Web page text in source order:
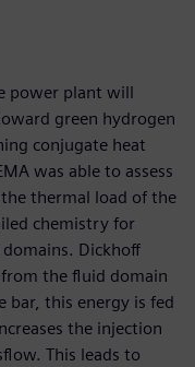
power plant will
green hydrogen
conjugate heat
was able to assess
thermal load of the
chemistry for
Dickhoff
from the fluid domain
bar, this energy is fed
the injection
This leads to